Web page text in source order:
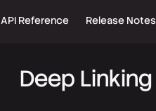
API Reference Release Notes
Deep Linking